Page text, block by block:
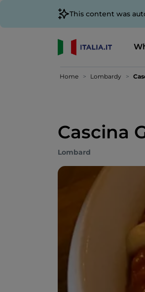
This content was
Home Lombardy
Cascina
Lombard